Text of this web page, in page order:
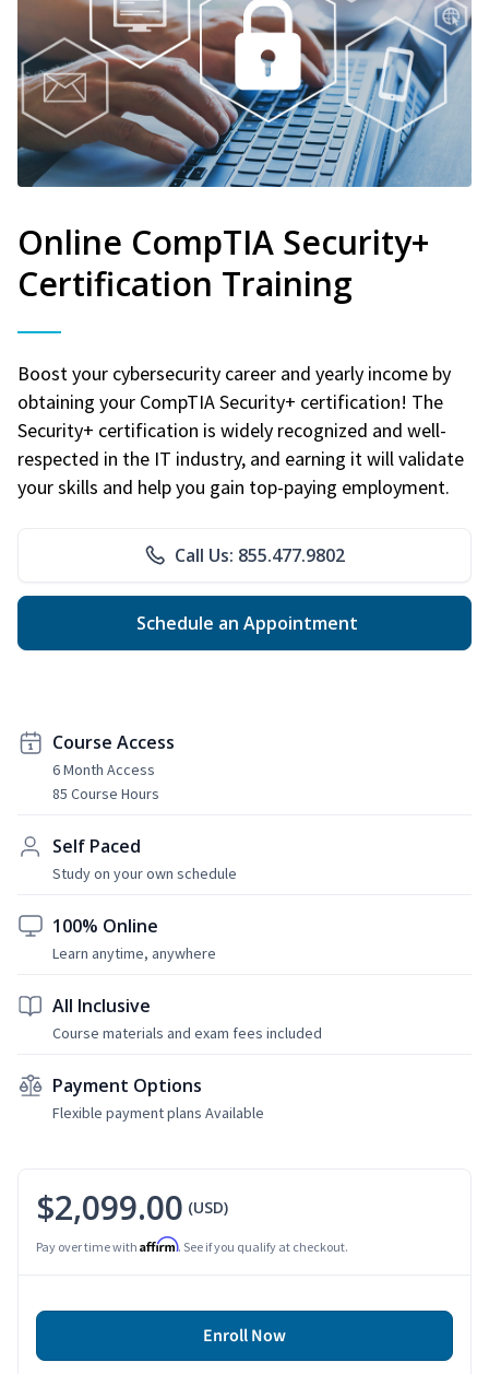
Online CompTIA Security+
Certification Training
Boost your cybersecurity career and yearly income by
obtaining your CompTIA Security+ certification! The
Security+ certification is widely recognized and well-
respected in the IT industry, and earning it will validate
your skills and help you gain top-paying employment.
Call Us: 855.477.9802
Schedule an Appointment
Course Access
6 Month Access
85 Course Hours
Self Paced
Study on your own schedule
100% Online
Learn anytime, anywhere
All Inclusive
Course materials and exam fees included
Payment Options
Flexible payment plans Available
$2,099.00 (USD)
Pay over time with Affirm. See if you qualify at checkout.
Enroll Now